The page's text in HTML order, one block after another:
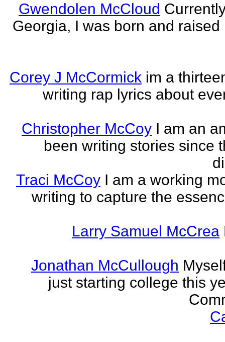
Gwendolen McCloud
Georgia, I was born and
Corey J McCormick im a
writing rap lyrics about
Christopher McCoy I am an
been writing stories since
Traci McCoy I am a working
writing to capture the
Larry Samuel McCrea
Jonathan McCullough
just starting college this